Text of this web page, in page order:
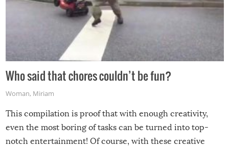
Who said that chores couldn’t be fun?
Woman, Miriam
This compilation is proof that with enough creativity,
even the most boring of tasks can be turned into top-
notch entertainment! Of course, with these creative